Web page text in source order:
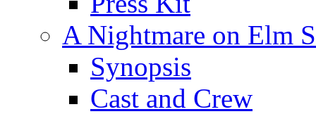
A Nightmare on Elm
Synopsis
Cast and Crew